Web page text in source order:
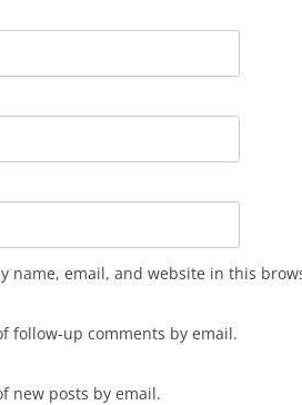
name, email, and website in this
follow-up comments by email.
new posts by email.